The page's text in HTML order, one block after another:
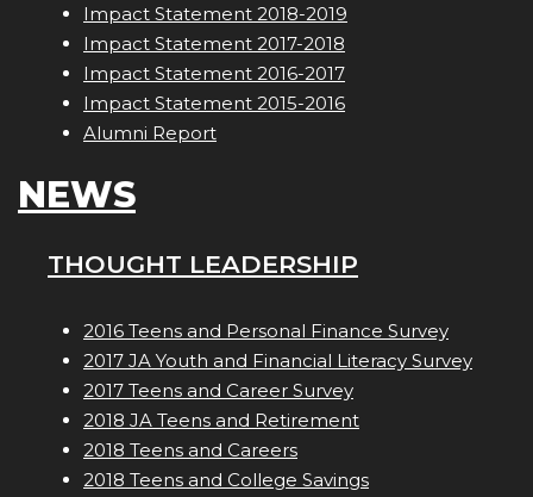
Impact Statement 2018-2019
Impact Statement 2017-2018
Impact Statement 2016-2017
Impact Statement 2015-2016
Alumni Report
NEWS
THOUGHT LEADERSHIP
2016 Teens and Personal Finance Survey
2017 JA Youth and Financial Literacy Survey
2017 Teens and Career Survey
2018 JA Teens and Retirement
2018 Teens and Careers
2018 Teens and College Savings